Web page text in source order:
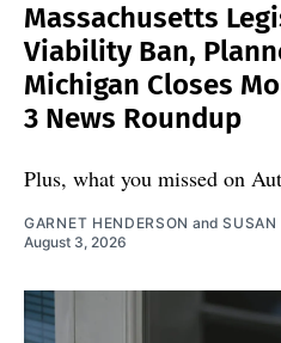
Massachusetts
Viability Ban,
Michigan Closes
3 News Roundup
Plus, what you missed on
GARNET HENDERSON andSUSAN
August 3, 2026